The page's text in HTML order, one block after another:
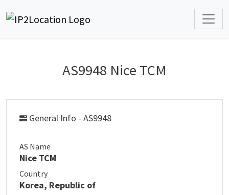
AS9948 Nice TCM
General Info - AS9948
AS Name
Nice TCM
Country
Korea, Republic of